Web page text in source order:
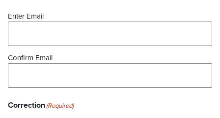
Enter Email
Confirm Email
Correction(Required)